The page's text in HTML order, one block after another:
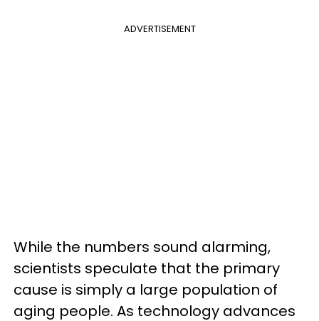
ADVERTISEMENT
While the numbers sound alarming,
scientists speculate that the primary
cause is simply a large population of
aging people. As technology advances